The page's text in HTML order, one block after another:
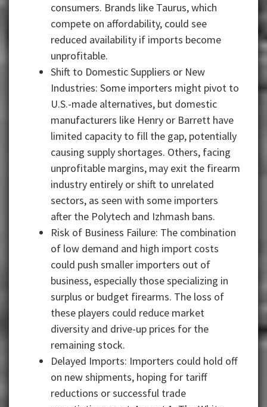
consumers. Brands like Taurus, which
compete on affordability, could see
reduced availability if imports become
unprofitable.
Shift to Domestic Suppliers or New
Industries: Some importers might pivot to
U.S.-made alternatives, but domestic
manufacturers like Henry or Barrett have
limited capacity to fill the gap, potentially
causing supply shortages. Others, facing
unprofitable margins, may exit the firearm
industry entirely or shift to unrelated
sectors, as seen with some importers
after the Polytech and Izhmash bans.
Risk of Business Failure: The combination
of low demand and high import costs
could push smaller importers out of
business, especially those specializing in
surplus or budget firearms. The loss of
these players could reduce market
diversity and drive-up prices for the
remaining stock.
Delayed Imports: Importers could hold off
on new shipments, hoping for tariff
reductions or successful trade